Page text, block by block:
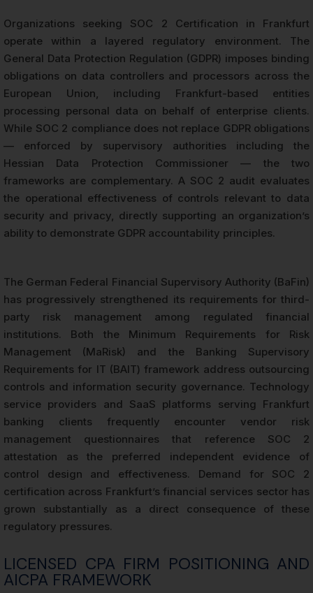
Organizations seeking SOC 2 Certification in Frankfurt
operate within a layered regulatory environment. The
General Data Protection Regulation (GDPR) imposes binding
obligations on data controllers and processors across the
European Union, including Frankfurt-based entities
processing personal data on behalf of enterprise clients.
While SOC 2 compliance does not replace GDPR obligations
— enforced by supervisory authorities including the
Hessian Data Protection Commissioner — the two
frameworks are complementary. A SOC 2 audit evaluates
the operational effectiveness of controls relevant to data
security and privacy, directly supporting an organization’s
ability to demonstrate GDPR accountability principles.
The German Federal Financial Supervisory Authority (BaFin)
has progressively strengthened its requirements for third-
party risk management among regulated financial
institutions. Both the Minimum Requirements for Risk
Management (MaRisk) and the Banking Supervisory
Requirements for IT (BAIT) framework address outsourcing
controls and information security governance. Technology
service providers and SaaS platforms serving Frankfurt
banking clients frequently encounter vendor risk
management questionnaires that reference SOC 2
attestation as the preferred independent evidence of
control design and effectiveness. Demand for SOC 2
certification across Frankfurt’s financial services sector has
grown substantially as a direct consequence of these
regulatory pressures.
LICENSED CPA FIRM POSITIONING AND
AICPA FRAMEWORK